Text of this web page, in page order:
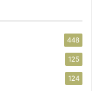
448
125
124